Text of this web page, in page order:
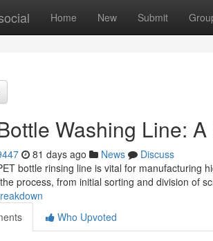
Home New Submit
Washing Line:
81 days ago News
Discuss
bottle rinsing line is vital for manufacturing
process, from initial sorting and division of
Who Upvoted